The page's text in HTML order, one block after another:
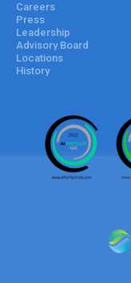
Careers
Press
Leadership
Advisory Board
Locations
History